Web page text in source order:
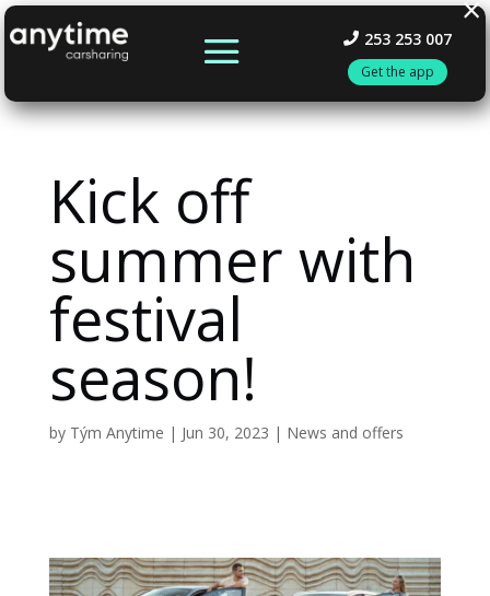
253 253 007
Get the app
Kick off
summer with
festival
season!
by Tým Anytime | Jun 30, 2023 | News and offers